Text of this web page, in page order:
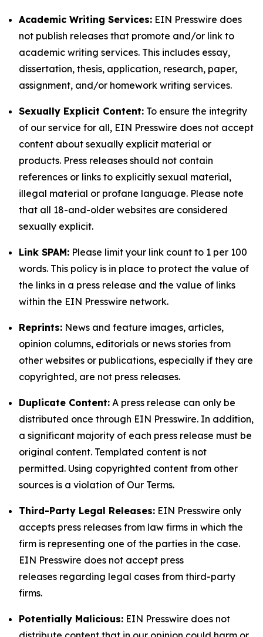
Academic Writing Services: EIN Presswire does
not publish releases that promote and/or link to
academic writing services. This includes essay,
dissertation, thesis, application, research, paper,
assignment, and/or homework writing services.
Sexually Explicit Content: To ensure the integrity
of our service for all, EIN Presswire does not accept
content about sexually explicit material or
products. Press releases should not contain
references or links to explicitly sexual material,
illegal material or profane language. Please note
that all 18-and-older websites are considered
sexually explicit.
Link SPAM: Please limit your link count to 1 per 100
words. This policy is in place to protect the value of
the links in a press release and the value of links
within the EIN Presswire network.
Reprints: News and feature images, articles,
opinion columns, editorials or news stories from
other websites or publications, especially if they are
copyrighted, are not press releases.
Duplicate Content: A press release can only be
distributed once through EIN Presswire. In addition,
a significant majority of each press release must be
original content. Templated content is not
permitted. Using copyrighted content from other
sources is a violation of Our Terms.
Third-Party Legal Releases: EIN Presswire only
accepts press releases from law firms in which the
firm is representing one of the parties in the case.
EIN Presswire does not accept press
releases regarding legal cases from third-party
firms.
Potentially Malicious: EIN Presswire does not